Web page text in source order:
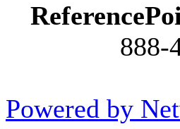
888-
Powered by